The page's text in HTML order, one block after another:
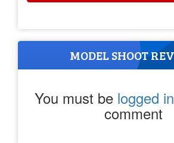
MODEL SHOOT
You must be logged in
comment